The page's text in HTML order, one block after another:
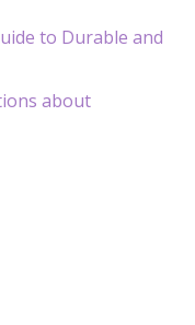
to Durable and
about